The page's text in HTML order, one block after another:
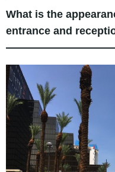
What is the
entrance and